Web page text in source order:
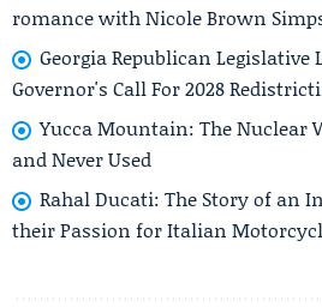
romance with Nicole Brown
Georgia Republican Legislative
Governor's Call For 2028
Yucca Mountain: The Nuclear
and Never Used
Rahal Ducati: The Story of an
their Passion for Italian